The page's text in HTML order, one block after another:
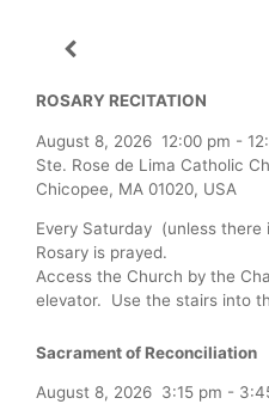
ROSARY RECITATION
August 8, 2026 12:00 pm -
Ste. Rose de Lima Catholic
Chicopee, MA 01020, USA
Every Saturday (unless there
Rosary is prayed.
Access the Church by the
elevator. Use the stairs into
Sacrament of Reconciliation
August 8, 2026 3:15 pm -